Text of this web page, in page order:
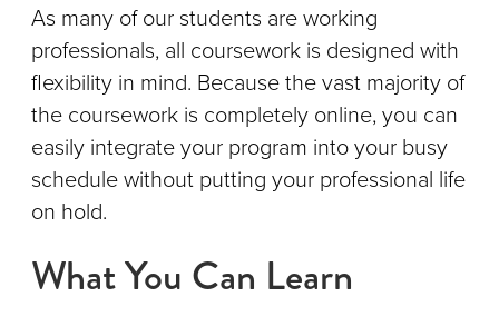
As many of our students are working
professionals, all coursework is designed with
flexibility in mind. Because the vast majority of
the coursework is completely online, you can
easily integrate your program into your busy
schedule without putting your professional life
on hold.
What You Can Learn